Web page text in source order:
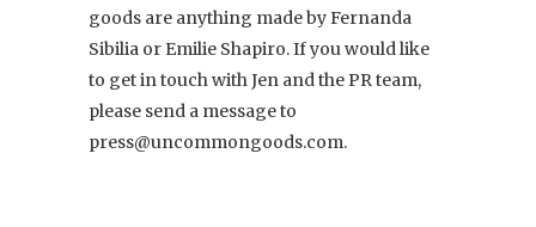
goods are anything made by Fernanda
Sibilia or Emilie Shapiro. If you would like
to get in touch with Jen and the PR team,
please send a message to
press@uncommongoods.com.